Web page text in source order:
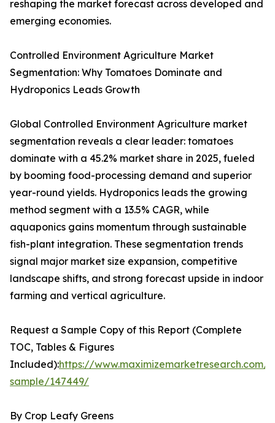
reshaping the market forecast across developed and
emerging economies.
Controlled Environment Agriculture Market
Segmentation: Why Tomatoes Dominate and
Hydroponics Leads Growth
Global Controlled Environment Agriculture market
segmentation reveals a clear leader: tomatoes
dominate with a 45.2% market share in 2025, fueled
by booming food-processing demand and superior
year-round yields. Hydroponics leads the growing
method segment with a 13.5% CAGR, while
aquaponics gains momentum through sustainable
fish-plant integration. These segmentation trends
signal major market size expansion, competitive
landscape shifts, and strong forecast upside in indoor
farming and vertical agriculture.
Request a Sample Copy of this Report (Complete
TOC, Tables & Figures
Included):https://www.maximizemarketresearch.com/
sample/147449/
By Crop Leafy Greens